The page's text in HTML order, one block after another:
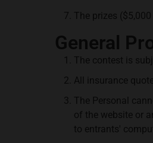
The prizes
General
The contest is
All insurance
The Personal
of the website or
to entrants'